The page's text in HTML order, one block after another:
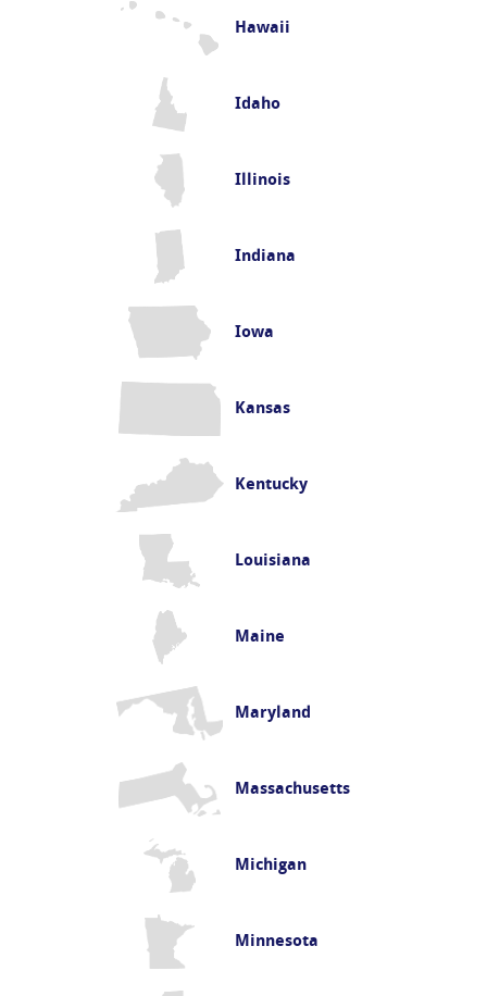
Hawaii
Idaho
Illinois
Indiana
Iowa
Kansas
Kentucky
Louisiana
Maine
Maryland
Massachusetts
Michigan
Minnesota